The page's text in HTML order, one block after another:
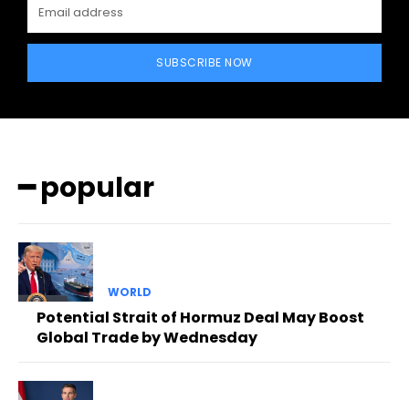
SUBSCRIBE NOW
━ popular
WORLD
Potential Strait of Hormuz Deal May Boost
Global Trade by Wednesday